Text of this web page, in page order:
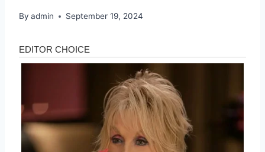
By admin September 19, 2024